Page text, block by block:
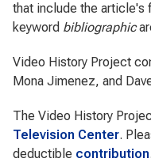
that include the article's
keyword bibliographic
Video History Project
Mona Jimenez, and
The Video History
Television Center.
deductible contribution.